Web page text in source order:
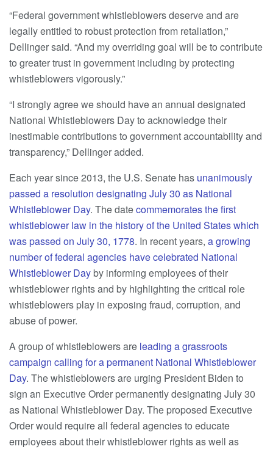
“Federal government whistleblowers deserve and are
legally entitled to robust protection from retaliation,”
Dellinger said. “And my overriding goal will be to contribute
to greater trust in government including by protecting
whistleblowers vigorously.”
“I strongly agree we should have an annual designated
National Whistleblowers Day to acknowledge their
inestimable contributions to government accountability and
transparency,” Dellinger added.
Each year since 2013, the U.S. Senate has unanimously
passed a resolution designating July 30 as National
Whistleblower Day. The datecommemorates the first
whistleblower law in the history of the United States which
was passed on July 30, 1778. In recent years, a growing
number of federal agencies have celebrated National
Whistleblower Dayby informing employees of their
whistleblower rights and by highlighting the critical role
whistleblowers play in exposing fraud, corruption, and
abuse of power.
A group of whistleblowers are leading a grassroots
campaign calling for a permanent National Whistleblower
Day. The whistleblowers are urging President Biden to
sign an Executive Order permanently designating July 30
as National Whistleblower Day. The proposed Executive
Order would require all federal agencies to educate
employees about their whistleblower rights as well as